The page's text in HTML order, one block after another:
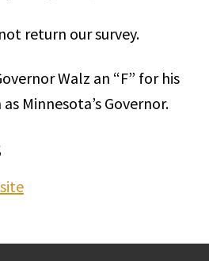
return our survey.
Walz an “F” for his
Minnesota’s Governor.